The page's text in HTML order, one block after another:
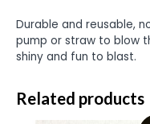
Durable and reusable,
pump or straw to blow
shiny and fun to blast.
Related products